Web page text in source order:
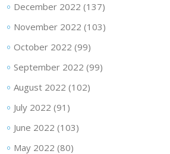
December 2022 (137)
November 2022 (103)
October 2022 (99)
September 2022 (99)
August 2022 (102)
July 2022 (91)
June 2022 (103)
May 2022 (80)